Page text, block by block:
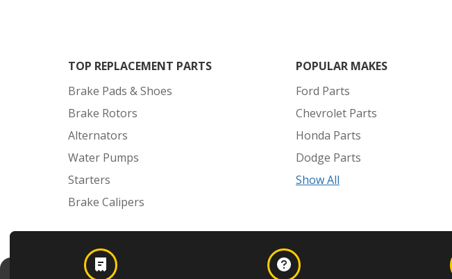
TOP REPLACEMENT PARTS
Brake Pads & Shoes
Brake Rotors
Alternators
Water Pumps
Starters
Brake Calipers
POPULAR MAKES
Ford Parts
Chevrolet Parts
Honda Parts
Dodge Parts
Show All